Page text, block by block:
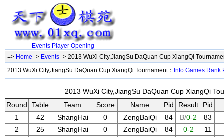
Events Player Opening
=> Home -> Events -> 2013 WuXi City,JiangSu DaQuan Cup XiangQi
2013 WuXi City,JiangSu DaQuan Cup XiangQi Tournament： Info Games Rank
2013 WuXi City,JiangSu DaQuan Cup XiangQi
Round
Table Team Score Name Pid Result
Pid
1
42 ShangHai 0 ZengBaiQi 84 B/0-2
83
2
25 ShangHai 0 ZengBaiQi 84 0-2 11